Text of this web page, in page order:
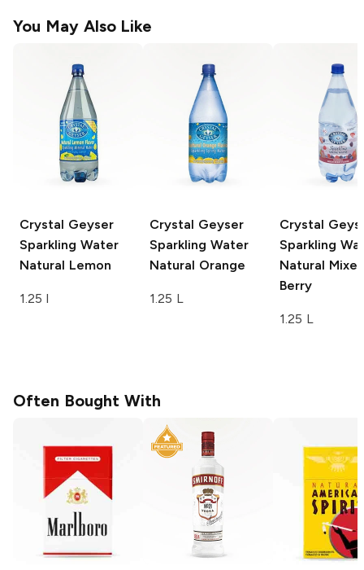
You May Also Like
Crystal Geyser
Sparkling Water
Natural Lemon
1.25 l
Crystal Geyser
Sparkling Water
Natural Orange
1.25 L
Crystal
Sparkling
Natural
Berry
1.25 L
Often Bought With